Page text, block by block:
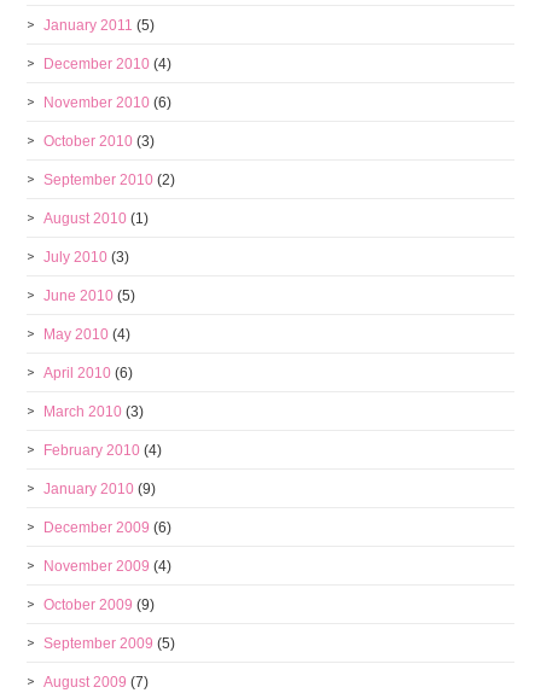
January 2011 (5)
December 2010 (4)
November 2010 (6)
October 2010 (3)
September 2010 (2)
August 2010 (1)
July 2010 (3)
June 2010 (5)
May 2010 (4)
April 2010 (6)
March 2010 (3)
February 2010 (4)
January 2010 (9)
December 2009 (6)
November 2009 (4)
October 2009 (9)
September 2009 (5)
August 2009 (7)